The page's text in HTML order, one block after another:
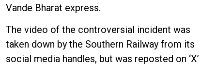
Vande Bharat express.
The video of the controversial incident was
taken down by the Southern Railway from its
social media handles, but was reposted on ‘X’